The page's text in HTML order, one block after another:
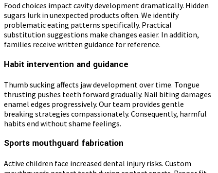
Food choices impact cavity development dramatically. Hidden
sugars lurk in unexpected products often. We identify
problematic eating patterns specifically. Practical
substitution suggestions make changes easier. In addition,
families receive written guidance for reference.
Habit intervention and guidance
Thumb sucking affects jaw development over time. Tongue
thrusting pushes teeth forward gradually. Nail biting damages
enamel edges progressively. Our team provides gentle
breaking strategies compassionately. Consequently, harmful
habits end without shame feelings.
Sports mouthguard fabrication
Active children face increased dental injury risks. Custom